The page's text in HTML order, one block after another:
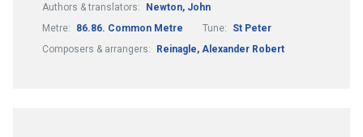
Authors & translators:
Newton, John
Metre:
86.86. Common Metre Tune:
St Peter
Composers & arrangers:
Reinagle, Alexander Robert